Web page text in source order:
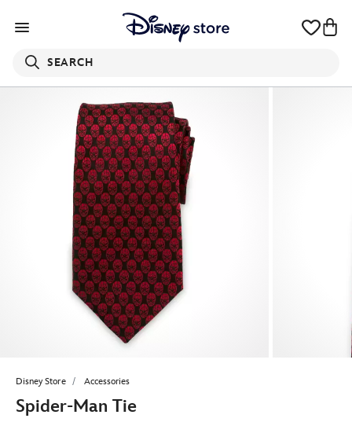
SEARCH
Disney Store Accessories
Spider-Man Tie